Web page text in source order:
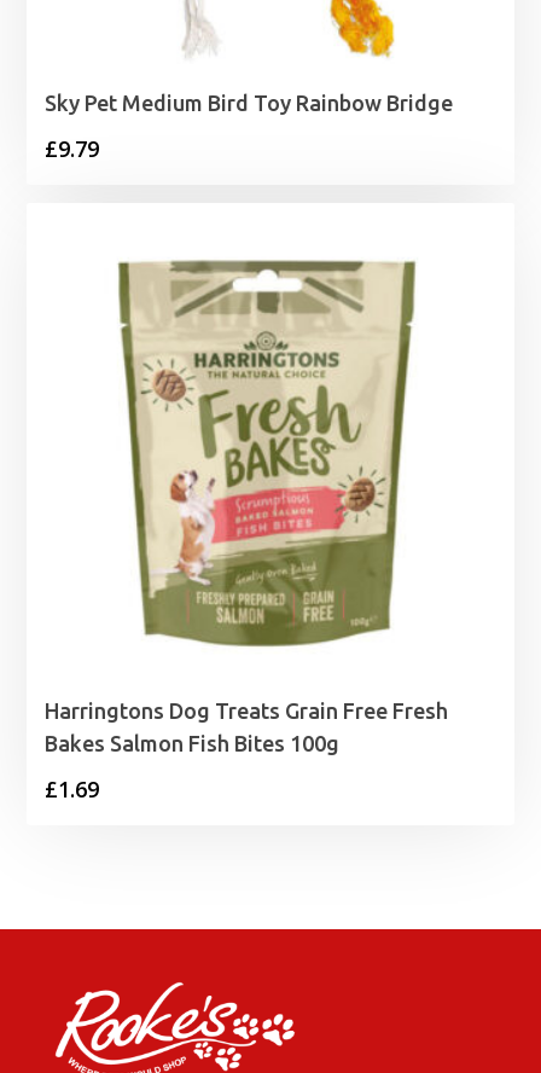
Sky Pet Medium Bird Toy Rainbow Bridge
£9.79
Harringtons Dog Treats Grain Free Fresh
Bakes Salmon Fish Bites 100g
£1.69